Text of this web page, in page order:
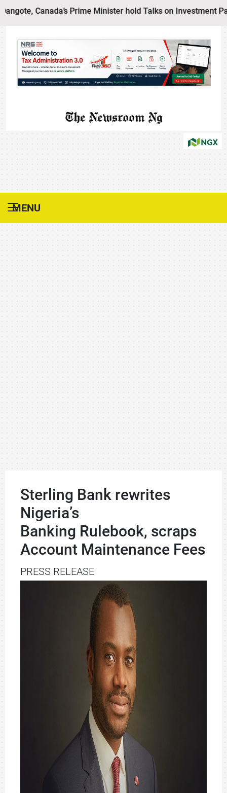
Canada’s Prime Minister hold Talks on Investment
The Newsroom Ng
MENU
Sterling Bank rewrites
Nigeria’s
Banking Rulebook, scraps
Account Maintenance Fees
PRESS RELEASE